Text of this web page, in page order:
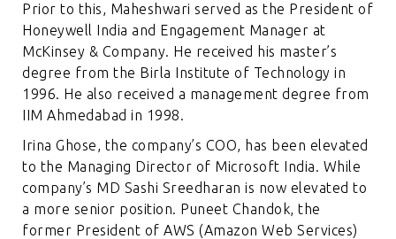
Prior to this, Maheshwari served as the President of
Honeywell India and Engagement Manager at
McKinsey & Company. He received his master’s
degree from the Birla Institute of Technology in
1996. He also received a management degree from
IIM Ahmedabad in 1998.
Irina Ghose, the company’s COO, has been elevated
to the Managing Director of Microsoft India. While
company’s MD Sashi Sreedharan is now elevated to
a more senior position. Puneet Chandok, the
former President of AWS (Amazon Web Services)